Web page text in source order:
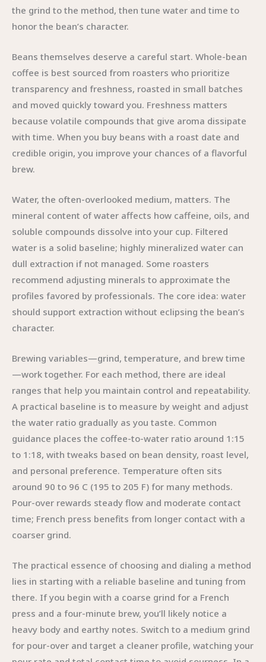
the grind to the method, then tune water and time to
honor the bean’s character.
Beans themselves deserve a careful start. Whole-bean
coffee is best sourced from roasters who prioritize
transparency and freshness, roasted in small batches
and moved quickly toward you. Freshness matters
because volatile compounds that give aroma dissipate
with time. When you buy beans with a roast date and
credible origin, you improve your chances of a flavorful
brew.
Water, the often-overlooked medium, matters. The
mineral content of water affects how caffeine, oils, and
soluble compounds dissolve into your cup. Filtered
water is a solid baseline; highly mineralized water can
dull extraction if not managed. Some roasters
recommend adjusting minerals to approximate the
profiles favored by professionals. The core idea: water
should support extraction without eclipsing the bean’s
character.
Brewing variables—grind, temperature, and brew time
—work together. For each method, there are ideal
ranges that help you maintain control and repeatability.
A practical baseline is to measure by weight and adjust
the water ratio gradually as you taste. Common
guidance places the coffee-to-water ratio around 1:15
to 1:18, with tweaks based on bean density, roast level,
and personal preference. Temperature often sits
around 90 to 96 C (195 to 205 F) for many methods.
Pour-over rewards steady flow and moderate contact
time; French press benefits from longer contact with a
coarser grind.
The practical essence of choosing and dialing a method
lies in starting with a reliable baseline and tuning from
there. If you begin with a coarse grind for a French
press and a four-minute brew, you’ll likely notice a
heavy body and earthy notes. Switch to a medium grind
for pour-over and target a cleaner profile, watching your